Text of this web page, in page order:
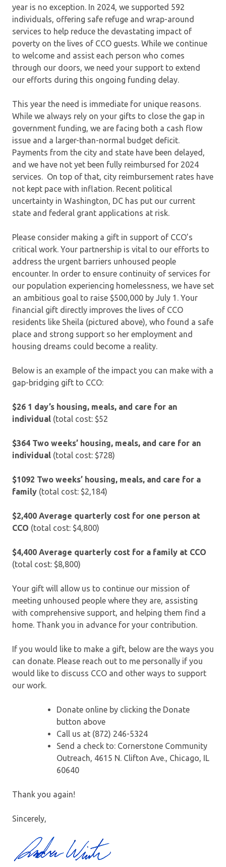
year is no exception. In 2024, we supported 592
individuals, offering safe refuge and wrap-around
services to help reduce the devastating impact of
poverty on the lives of CCO guests. While we continue
to welcome and assist each person who comes
through our doors, we need your support to extend
our efforts during this ongoing funding delay.
This year the need is immediate for unique reasons.
While we always rely on your gifts to close the gap in
government funding, we are facing both a cash flow
issue and a larger-than-normal budget deficit.
Payments from the city and state have been delayed,
and we have not yet been fully reimbursed for 2024
services. On top of that, city reimbursement rates have
not kept pace with inflation. Recent political
uncertainty in Washington, DC has put our current
state and federal grant applications at risk.
Please consider making a gift in support of CCO’s
critical work. Your partnership is vital to our efforts to
address the urgent barriers unhoused people
encounter. In order to ensure continuity of services for
our population experiencing homelessness, we have set
an ambitious goal to raise $500,000 by July 1. Your
financial gift directly improves the lives of CCO
residents like Sheila (pictured above), who found a safe
place and strong support so her employment and
housing dreams could become a reality.
Below is an example of the impact you can make with a
gap-bridging gift to CCO:
$26 1 day’s housing, meals, and care for an
individual (total cost: $52
$364 Two weeks’ housing, meals, and care for an
individual (total cost: $728)
$1092 Two weeks’ housing, meals, and care for a
family (total cost: $2,184)
$2,400 Average quarterly cost for one person at
CCO (total cost: $4,800)
$4,400 Average quarterly cost for a family at CCO
(total cost: $8,800)
Your gift will allow us to continue our mission of
meeting unhoused people where they are, assisting
with comprehensive support, and helping them find a
home. Thank you in advance for your contribution.
If you would like to make a gift, below are the ways you
can donate. Please reach out to me personally if you
would like to discuss CCO and other ways to support
our work.
Donate online by clicking the Donate
button above
Call us at (872) 246-5324
Send a check to: Cornerstone Community
Outreach, 4615 N. Clifton Ave., Chicago, IL
60640
Thank you again!
Sincerely,